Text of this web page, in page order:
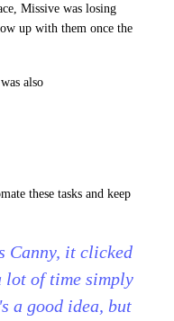
Missive was losing
up with them once the
also
these tasks and keep
Canny, it clicked
lot of time simply
a good idea, but